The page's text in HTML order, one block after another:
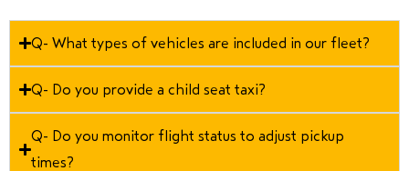
Q- What types of vehicles are included in our fleet?
Q- Do you provide a child seat taxi?
Q- Do you monitor flight status to adjust pickup
times?